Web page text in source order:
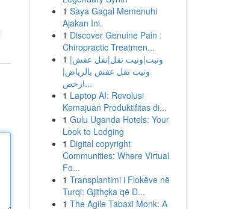
1 Saya Gagal Memenuhi
Ajakan Ini.
1 Discover Genuine Pain :
Chiropractic Treatmen...
1 ونيت|ونيت نقل|نقل عفش|
ونيت نقل عفش بالرياض|
ارخص...
1 Laptop AI: Revolusi
Kemajuan Produktifitas di...
1 Gulu Uganda Hotels: Your
Look to Lodging
1 Digital copyright
Communities: Where Virtual
Fo...
1 Transplantimi i Flokëve në
Turqi: Gjithçka që D...
1 The Agile Tabaxi Monk: A